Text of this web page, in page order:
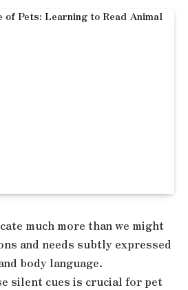
much more than we might
and needs subtly expressed
body language.
silent cues is crucial for pet